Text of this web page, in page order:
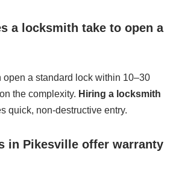
a locksmith take to open a
open a standard lock within 10–30
the complexity. Hiring a locksmith
quick, non-destructive entry.
in Pikesville offer warranty